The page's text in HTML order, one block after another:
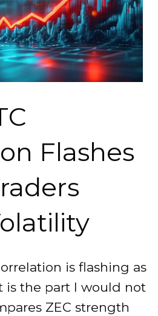
Flashes
is flashing as
is the part I would not
ZEC strength